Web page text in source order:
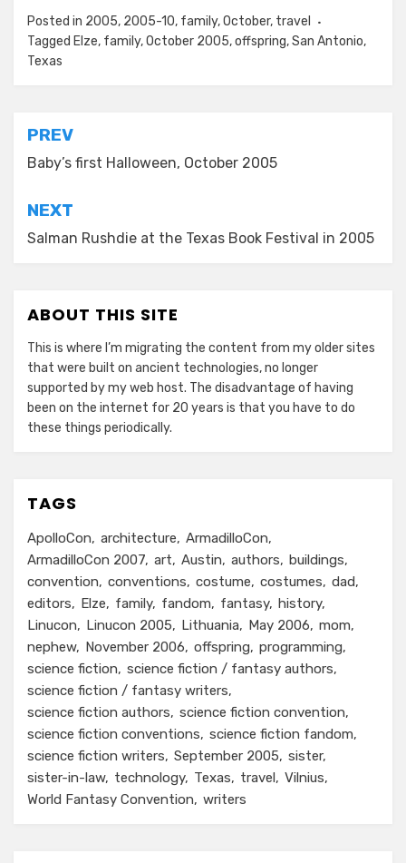
Posted in 2005, 2005-10, family,October, travel
Tagged Elze, family,October 2005,offspring,San Antonio,
Texas
Post
navigation
PREV
Baby’s first Halloween, October 2005
NEXT
Salman Rushdie at the Texas Book Festival in 2005
ABOUT THIS SITE
This is where I’m migrating the content from my older sites
that were built on ancient technologies, no longer
supported by my web host. The disadvantage of having
been on the internet for 20 years is that you have to do
these things periodically.
TAGS
ApolloCon architecture
ArmadilloCon
ArmadilloCon 2007 art Austin authors
buildings
convention
conventions costume costumes
dad
editors
Elze family fandom fantasy history
Linucon
Linucon 2005 Lithuania May 2006
mom
nephew
November 2006 offspring
programming
science fiction
science fiction / fantasy authors
science fiction / fantasy writers
science fiction authors
science fiction convention
science fiction conventions
science fiction fandom
science fiction writers
September 2005
sister
sister-in-law
technology Texas travel Vilnius
World Fantasy Convention
writers